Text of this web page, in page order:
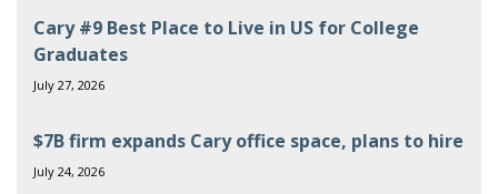
Cary #9 Best Place to Live in US for College
Graduates
July 27, 2026
$7B firm expands Cary office space, plans to hire
July 24, 2026